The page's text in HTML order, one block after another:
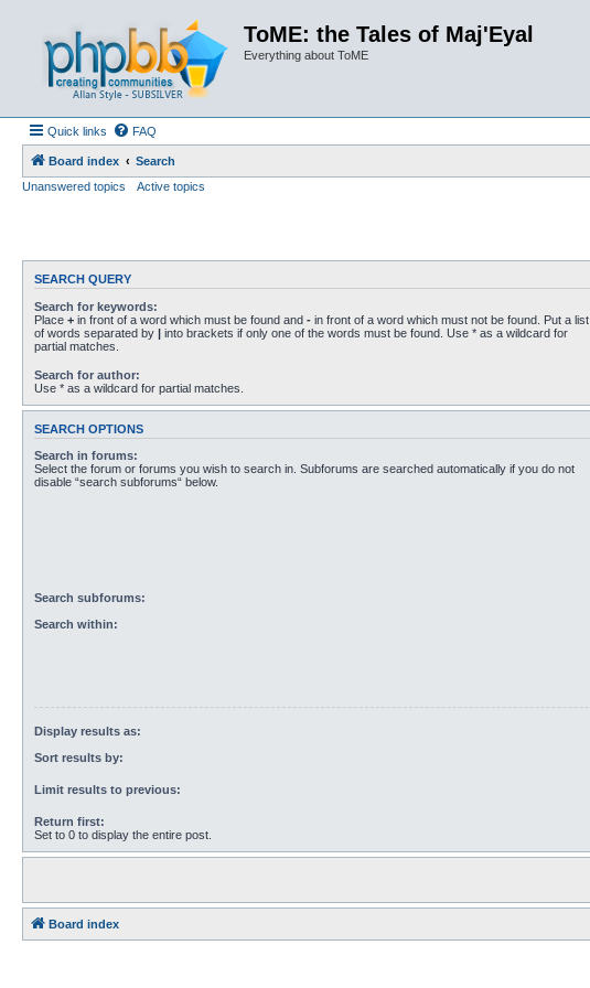
ToME: the Tales of Maj'Eyal
Everything about ToME
Quick links FAQ
Board index
Search
Unanswered topics
Active topics
SEARCH QUERY
Search for keywords:
Place + in front of a word which must be found and - in front of a word which must not be found. Put a list
of words separated by | into brackets if only one of the words must be found. Use * as a wildcard for
partial matches.
Search for author:
Use * as a wildcard for partial matches.
SEARCH OPTIONS
Search in forums:
Select the forum or forums you wish to search in. Subforums are searched automatically if you do not
disable “search subforums“ below.
Search subforums:
Search within:
Display results as:
Sort results by:
Limit results to previous:
Return first:
Set to 0 to display the entire post.
Board index